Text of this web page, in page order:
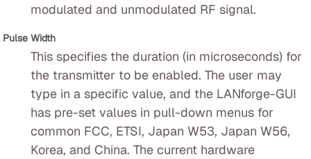
modulated and unmodulated RF signal.
Pulse Width
This specifies the duration (in microseconds) for
the transmitter to be enabled. The user may
type in a specific value, and the LANforge-GUI
has pre-set values in pull-down menus for
common FCC, ETSI, Japan W53, Japan W56,
Korea, and China. The current hardware